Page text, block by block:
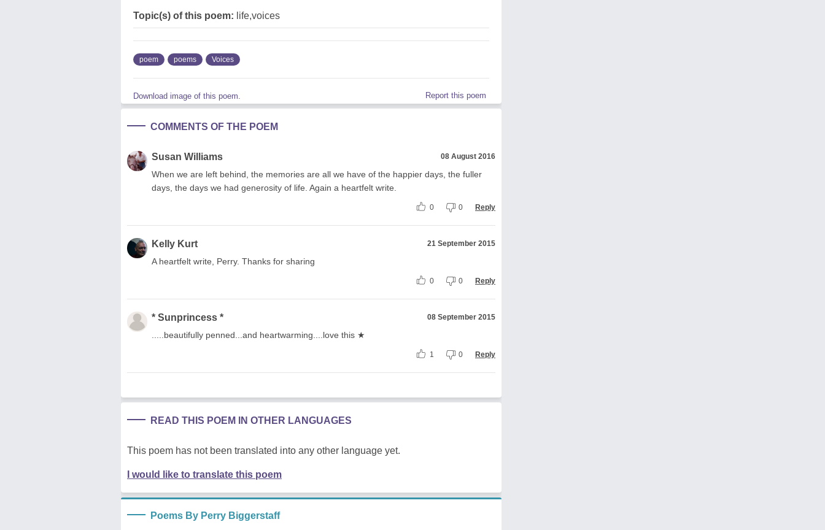
Topic(s) of this poem: life,voices
poem poems Voices
Download image of this poem. Report this poem
COMMENTS OF THE POEM
Susan Williams 08 August 2016
When we are left behind, the memories are all we have of the happier days, the fuller
days, the days we had generosity of life. Again a heartfelt write.
0 0 Reply
Kelly Kurt 21 September 2015
A heartfelt write, Perry. Thanks for sharing
0 0 Reply
* Sunprincess * 08 September 2015
.....beautifully penned...and heartwarming....love this ★
1 0 Reply
READ THIS POEM IN OTHER LANGUAGES
This poem has not been translated into any other language yet.
I would like to translate this poem
Poems By Perry Biggerstaff